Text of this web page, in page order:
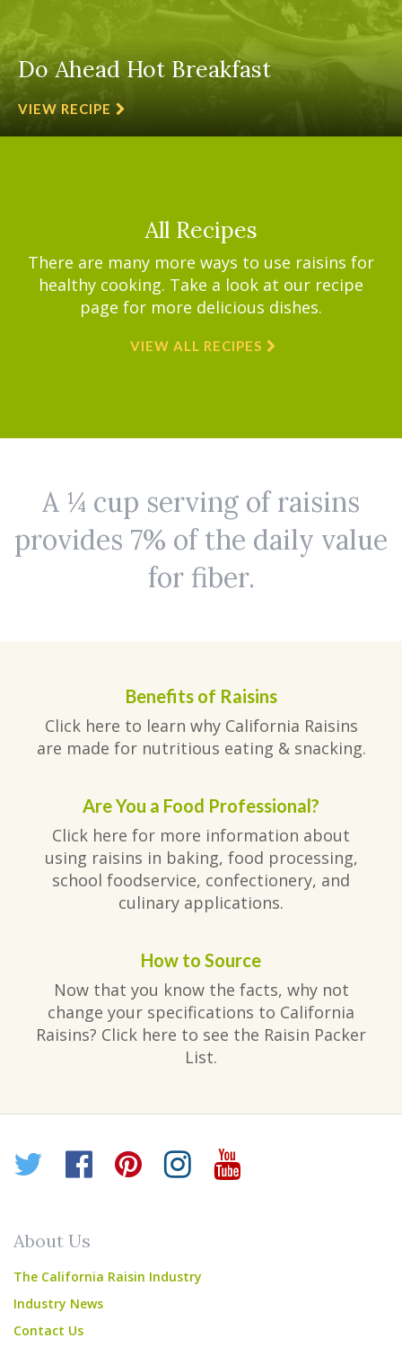
Do Ahead Hot Breakfast
VIEW RECIPE
All Recipes
There are many more ways to use raisins for
healthy cooking. Take a look at our recipe
page for more delicious dishes.
VIEW ALL RECIPES
A ¼ cup serving of raisins
provides 7% of the daily value
for fiber.
Benefits of Raisins
Click here to learn why California Raisins
are made for nutritious eating & snacking.
Are You a Food Professional?
Click here for more information about
using raisins in baking, food processing,
school foodservice, confectionery, and
culinary applications.
How to Source
Now that you know the facts, why not
change your specifications to California
Raisins? Click here to see the Raisin Packer
List.
Twitter
Facebook
Pinterest
Instagram
YouTube
About Us
The California Raisin Industry
Industry News
Contact Us